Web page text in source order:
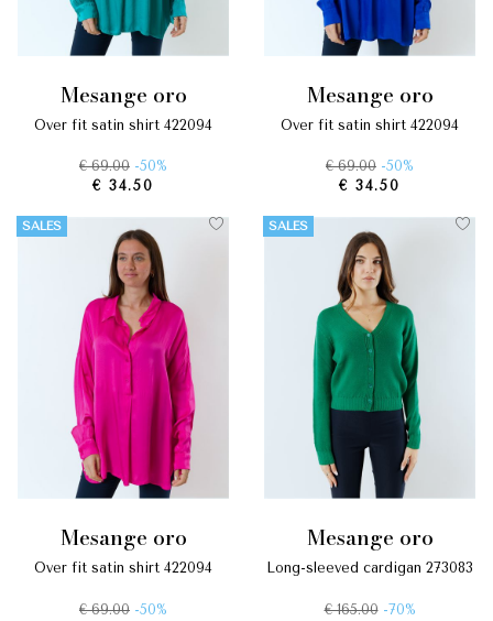
mesange oro
over fit satin shirt 422094
€ 69.00 -50%
€ 34.50
mesange oro
over fit satin shirt 422094
€ 69.00 -50%
€ 34.50
SALES
mesange oro
over fit satin shirt 422094
€ 69.00 -50%
SALES
mesange oro
long-sleeved cardigan 273083
€ 165.00 -70%